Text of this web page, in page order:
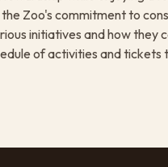
Zoo's commitment to
initiatives and how they
of activities and tickets